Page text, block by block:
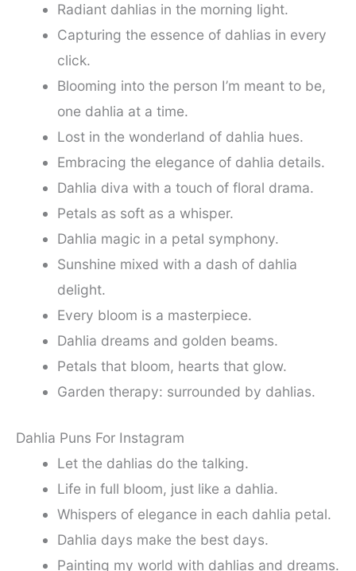
Radiant dahlias in the morning light.
Capturing the essence of dahlias in every
click.
Blooming into the person I’m meant to be,
one dahlia at a time.
Lost in the wonderland of dahlia hues.
Embracing the elegance of dahlia details.
Dahlia diva with a touch of floral drama.
Petals as soft as a whisper.
Dahlia magic in a petal symphony.
Sunshine mixed with a dash of dahlia
delight.
Every bloom is a masterpiece.
Dahlia dreams and golden beams.
Petals that bloom, hearts that glow.
Garden therapy: surrounded by dahlias.
Dahlia Puns For Instagram
Let the dahlias do the talking.
Life in full bloom, just like a dahlia.
Whispers of elegance in each dahlia petal.
Dahlia days make the best days.
Painting my world with dahlias and dreams.